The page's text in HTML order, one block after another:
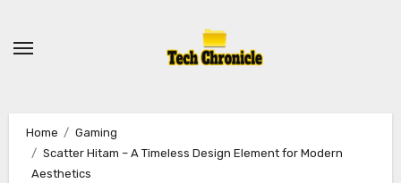
Home
Gaming
Scatter Hitam – A Timeless Design Element for Modern
Aesthetics